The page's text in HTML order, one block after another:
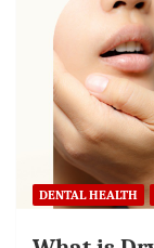
DENTAL HEALTH